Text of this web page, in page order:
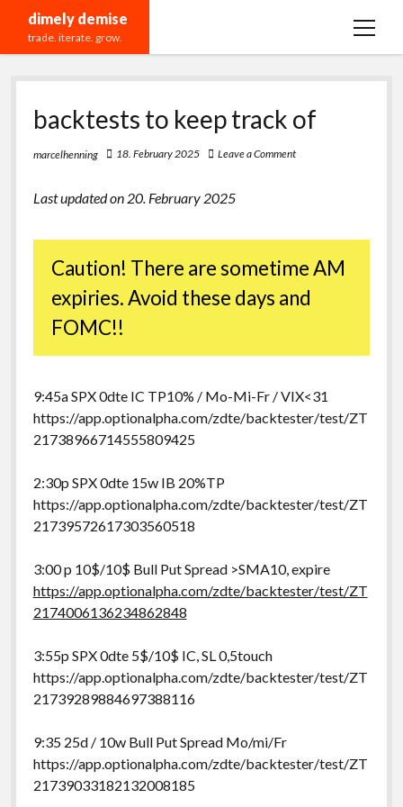
dimely demise
trade. iterate. grow.
open
backtests to keep track of
marcelhenning 18. February 2025 Leave a Comment
Last updated on 20. February 2025
Caution! There are sometime AM
expiries. Avoid these days and
FOMC!!
9:45a SPX 0dte IC TP10% / Mo-Mi-Fr / VIX<31
https://app.optionalpha.com/zdte/backtester/test/ZT
21738966714555809425
2:30p SPX 0dte 15w IB 20%TP
https://app.optionalpha.com/zdte/backtester/test/ZT
21739572617303560518
3:00 p 10$/10$ Bull Put Spread >SMA10, expire
https://app.optionalpha.com/zdte/backtester/test/ZT
2174006136234862848
3:55p SPX 0dte 5$/10$ IC, SL 0,5touch
https://app.optionalpha.com/zdte/backtester/test/ZT
21739289884697388116
9:35 25d / 10w Bull Put Spread Mo/mi/Fr
https://app.optionalpha.com/zdte/backtester/test/ZT
21739033182132008185